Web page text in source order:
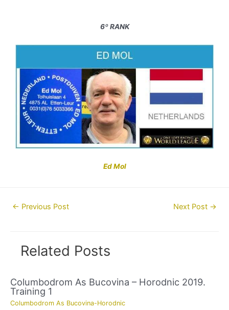
6º RANK
Ed Mol
Post← Previous Post Next Post →
Related Posts
Columbodrom As Bucovina – Horodnic 2019.
Training 1
Columbodrom As Bucovina-Horodnic